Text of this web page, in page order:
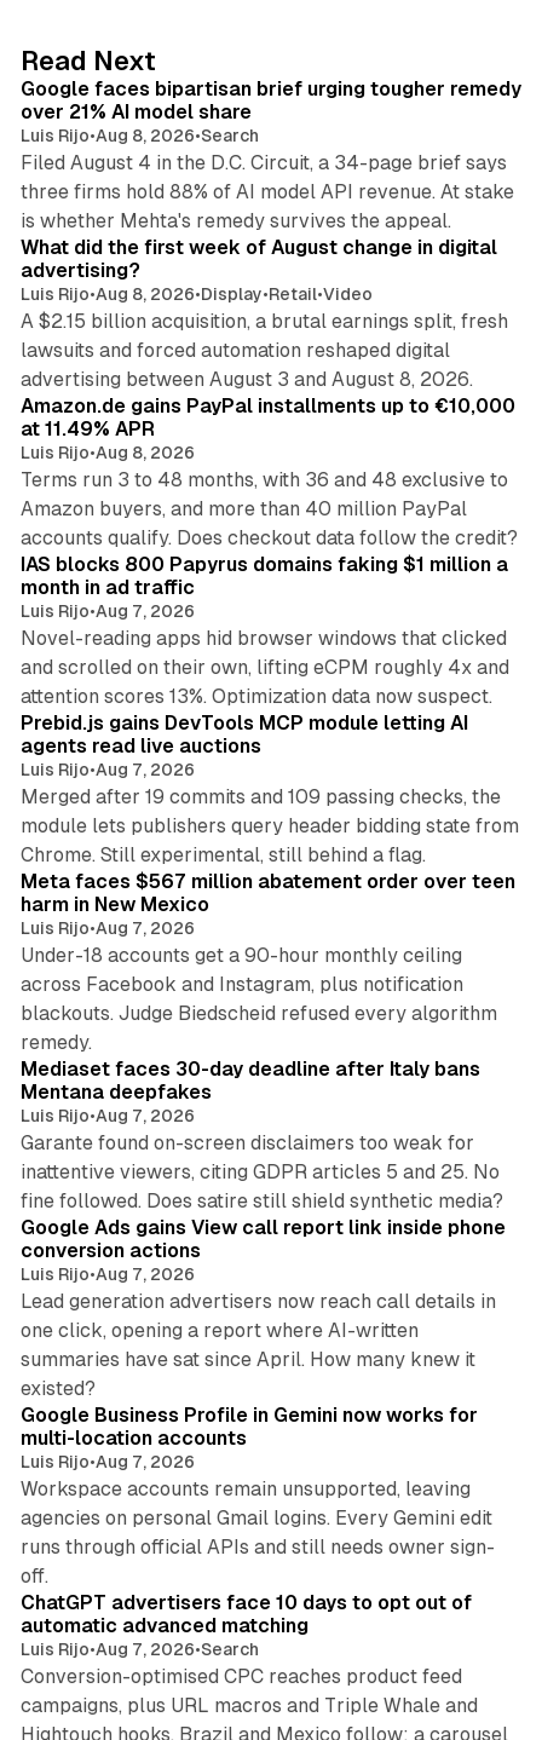
I
n
Read Next
Google faces bipartisan brief urging tougher remedy
over 21% AI model share
Luis Rijo•Aug 8, 2026•Search
Filed August 4 in the D.C. Circuit, a 34-page brief says
three firms hold 88% of AI model API revenue. At stake
is whether Mehta's remedy survives the appeal.
What did the first week of August change in digital
advertising?
Luis Rijo•Aug 8, 2026•Display•Retail•Video
A $2.15 billion acquisition, a brutal earnings split, fresh
lawsuits and forced automation reshaped digital
advertising between August 3 and August 8, 2026.
Amazon.de gains PayPal installments up to €10,000
at 11.49% APR
Luis Rijo•Aug 8, 2026
Terms run 3 to 48 months, with 36 and 48 exclusive to
Amazon buyers, and more than 40 million PayPal
accounts qualify. Does checkout data follow the credit?
IAS blocks 800 Papyrus domains faking $1 million a
month in ad traffic
Luis Rijo•Aug 7, 2026
Novel-reading apps hid browser windows that clicked
and scrolled on their own, lifting eCPM roughly 4x and
attention scores 13%. Optimization data now suspect.
Prebid.js gains DevTools MCP module letting AI
agents read live auctions
Luis Rijo•Aug 7, 2026
Merged after 19 commits and 109 passing checks, the
module lets publishers query header bidding state from
Chrome. Still experimental, still behind a flag.
Meta faces $567 million abatement order over teen
harm in New Mexico
Luis Rijo•Aug 7, 2026
Under-18 accounts get a 90-hour monthly ceiling
across Facebook and Instagram, plus notification
blackouts. Judge Biedscheid refused every algorithm
remedy.
Mediaset faces 30-day deadline after Italy bans
Mentana deepfakes
Luis Rijo•Aug 7, 2026
Garante found on-screen disclaimers too weak for
inattentive viewers, citing GDPR articles 5 and 25. No
fine followed. Does satire still shield synthetic media?
Google Ads gains View call report link inside phone
conversion actions
Luis Rijo•Aug 7, 2026
Lead generation advertisers now reach call details in
one click, opening a report where AI-written
summaries have sat since April. How many knew it
existed?
Google Business Profile in Gemini now works for
multi-location accounts
Luis Rijo•Aug 7, 2026
Workspace accounts remain unsupported, leaving
agencies on personal Gmail logins. Every Gemini edit
runs through official APIs and still needs owner sign-
off.
ChatGPT advertisers face 10 days to opt out of
automatic advanced matching
Luis Rijo•Aug 7, 2026•Search
Conversion-optimised CPC reaches product feed
campaigns, plus URL macros and Triple Whale and
Hightouch hooks. Brazil and Mexico follow; a carousel